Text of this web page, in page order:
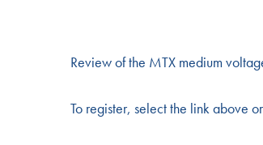
Review of the MTX medium
To register, select the link above